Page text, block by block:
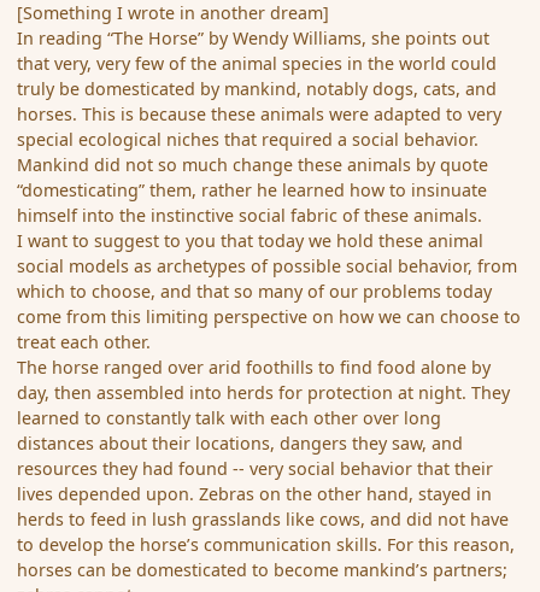
[Something I wrote in another dream]
In reading “The Horse” by Wendy Williams, she points out
that very, very few of the animal species in the world could
truly be domesticated by mankind, notably dogs, cats, and
horses. This is because these animals were adapted to very
special ecological niches that required a social behavior.
Mankind did not so much change these animals by quote
“domesticating” them, rather he learned how to insinuate
himself into the instinctive social fabric of these animals.
I want to suggest to you that today we hold these animal
social models as archetypes of possible social behavior, from
which to choose, and that so many of our problems today
come from this limiting perspective on how we can choose to
treat each other.
The horse ranged over arid foothills to find food alone by
day, then assembled into herds for protection at night. They
learned to constantly talk with each other over long
distances about their locations, dangers they saw, and
resources they had found -- very social behavior that their
lives depended upon. Zebras on the other hand, stayed in
herds to feed in lush grasslands like cows, and did not have
to develop the horse’s communication skills. For this reason,
horses can be domesticated to become mankind’s partners;